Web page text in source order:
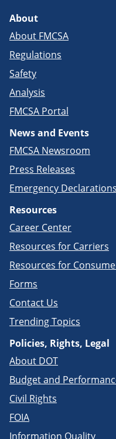
About
About FMCSA
Regulations
Safety
Analysis
FMCSA Portal
News and Events
FMCSA Newsroom
Press Releases
Emergency Declarations
Resources
Career Center
Resources for Carriers
Resources for
Forms
Contact Us
Trending Topics
Policies, Rights, Legal
About DOT
Budget and
Civil Rights
FOIA
Information Quality